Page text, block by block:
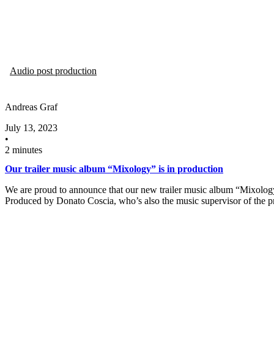
Audio post production
Andreas Graf
July 13, 2023
•
2 minutes
Our trailer music album “Mixology” is in production
We are proud to announce that our new trailer music album
Produced by Donato Coscia, who’s also the music supervisor of